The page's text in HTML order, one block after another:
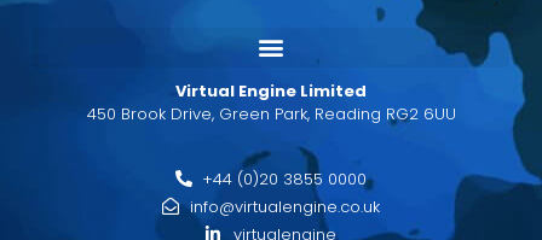
Virtual Engine Limited
450 Brook Drive, Green Park, Reading RG2 6UU
+44 (0)20 3855 0000
info@virtualengine.co.uk
virtualengine